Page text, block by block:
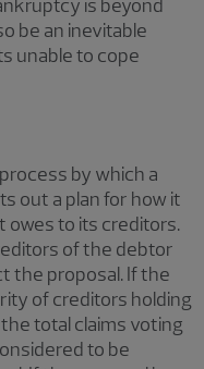
is beyond
be an inevitable
unable to cope
by which a
out a plan for how it
to its creditors.
of the debtor
the proposal. If the
of creditors holding
total claims voting
to be